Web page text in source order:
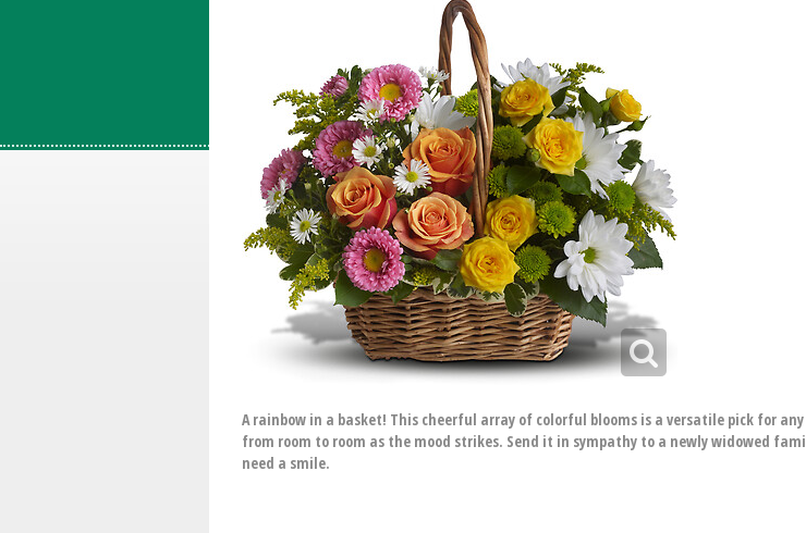
A rainbow in a basket! This cheerful array of colorful blooms is a versatile pick for
from room to room as the mood strikes. Send it in sympathy to a newly widowed
need a smile.